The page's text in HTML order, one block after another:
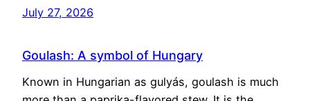
July 27, 2026
Goulash: A symbol of Hungary
Known in Hungarian as gulyás, goulash is much